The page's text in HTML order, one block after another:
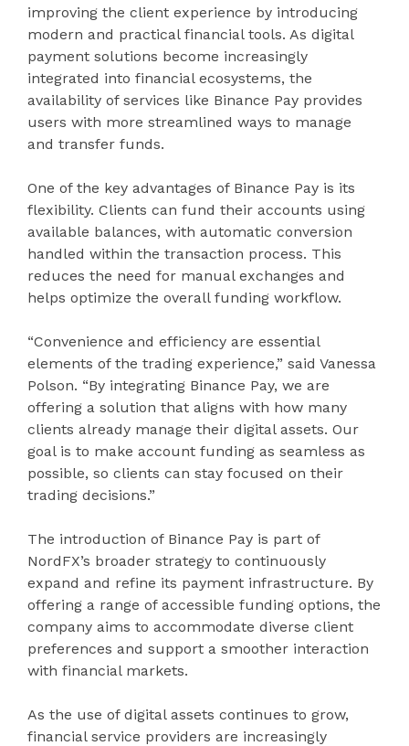
improving the client experience by introducing
modern and practical financial tools. As digital
payment solutions become increasingly
integrated into financial ecosystems, the
availability of services like Binance Pay provides
users with more streamlined ways to manage
and transfer funds.
One of the key advantages of Binance Pay is its
flexibility. Clients can fund their accounts using
available balances, with automatic conversion
handled within the transaction process. This
reduces the need for manual exchanges and
helps optimize the overall funding workflow.
“Convenience and efficiency are essential
elements of the trading experience,” said Vanessa
Polson. “By integrating Binance Pay, we are
offering a solution that aligns with how many
clients already manage their digital assets. Our
goal is to make account funding as seamless as
possible, so clients can stay focused on their
trading decisions.”
The introduction of Binance Pay is part of
NordFX’s broader strategy to continuously
expand and refine its payment infrastructure. By
offering a range of accessible funding options, the
company aims to accommodate diverse client
preferences and support a smoother interaction
with financial markets.
As the use of digital assets continues to grow,
financial service providers are increasingly